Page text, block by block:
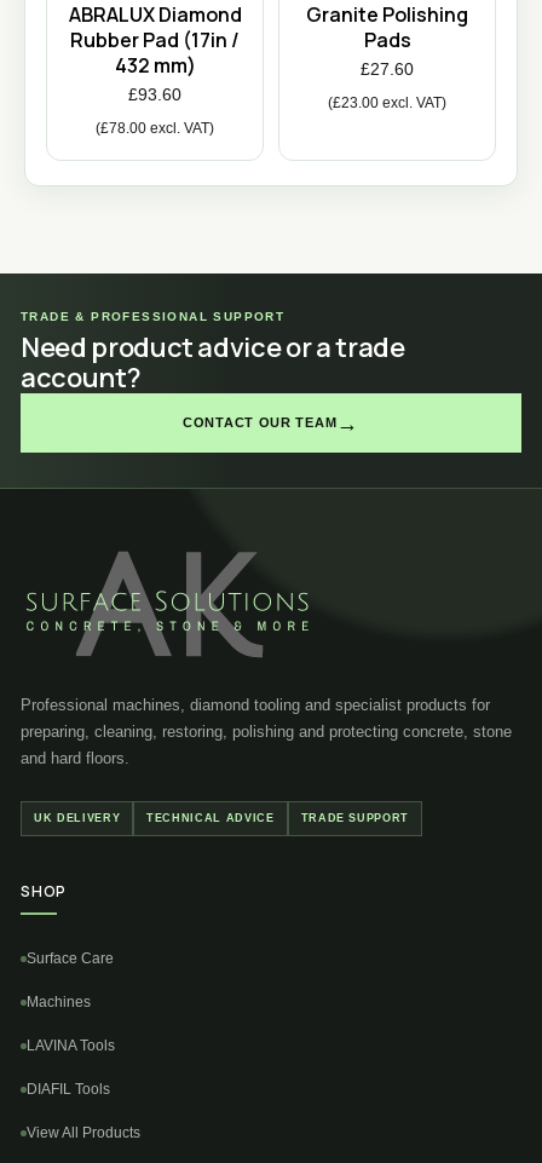
ABRALUX Diamond
Rubber Pad (17in /
432 mm)
£93.60
(£78.00 excl. VAT)
Granite Polishing
Pads
£27.60
(£23.00 excl. VAT)
TRADE & PROFESSIONAL SUPPORT
Need product advice or a trade
account?
CONTACT OUR TEAM →
Professional machines, diamond tooling and specialist products for
preparing, cleaning, restoring, polishing and protecting concrete, stone
and hard floors.
UK DELIVERY TECHNICAL ADVICE TRADE SUPPORT
SHOP
Surface Care
Machines
LAVINA Tools
DIAFIL Tools
View All Products